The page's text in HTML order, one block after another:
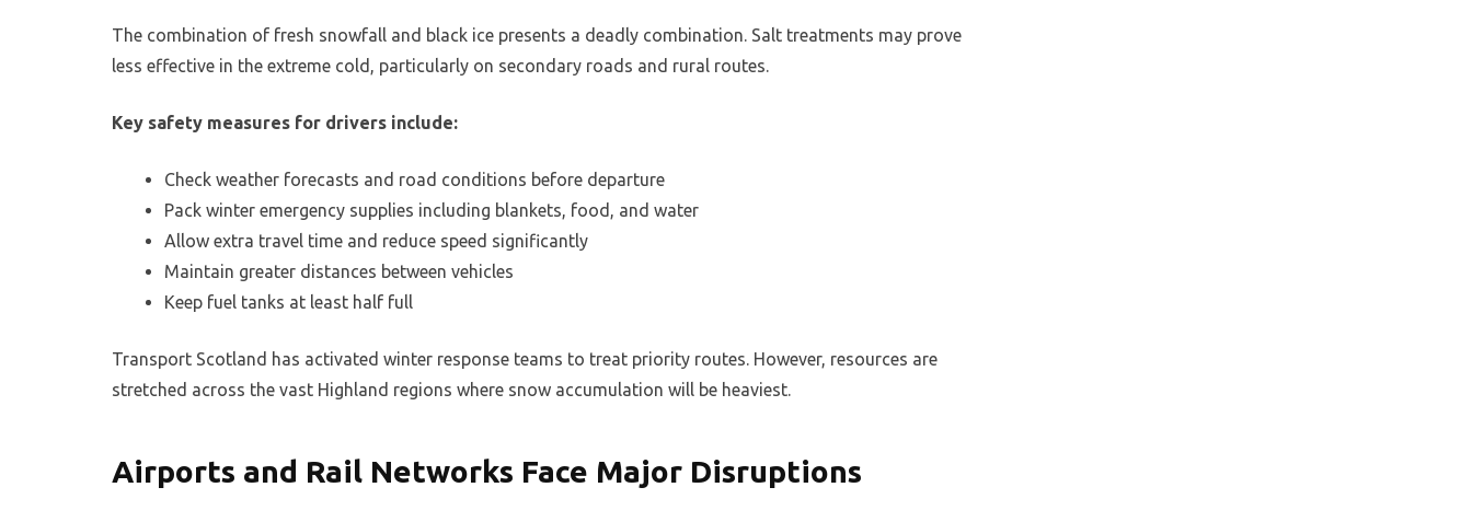
The combination of fresh snowfall and black ice presents a deadly combination. Salt treatments may prove
less effective in the extreme cold, particularly on secondary roads and rural routes.
Key safety measures for drivers include:
Check weather forecasts and road conditions before departure
Pack winter emergency supplies including blankets, food, and water
Allow extra travel time and reduce speed significantly
Maintain greater distances between vehicles
Keep fuel tanks at least half full
Transport Scotland has activated winter response teams to treat priority routes. However, resources are
stretched across the vast Highland regions where snow accumulation will be heaviest.
Airports and Rail Networks Face Major Disruptions